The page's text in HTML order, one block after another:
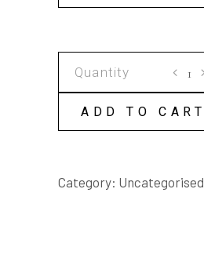
COPY
LICENSE
ADD TO CART
Category: Uncategorised